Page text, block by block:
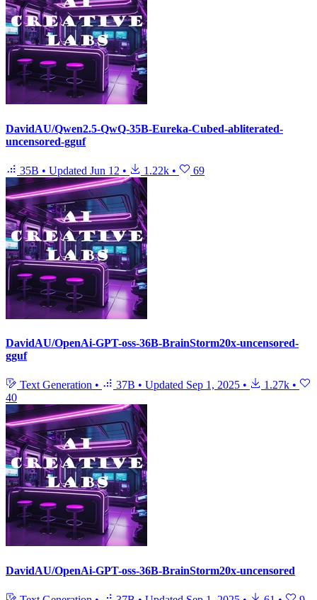
DavidAU/Qwen2.5-QwQ-35B-Eureka-Cubed-abliterated-
uncensored-gguf
35B • Updated Jun 12 • 1.22k • 69
DavidAU/OpenAi-GPT-oss-36B-BrainStorm20x-uncensored-
gguf
Text Generation • 37B • Updated Sep 1, 2025 • 1.27k •
40
DavidAU/OpenAi-GPT-oss-36B-BrainStorm20x-uncensored